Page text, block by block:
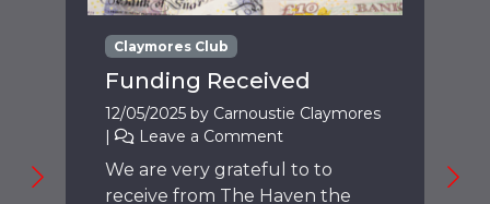
Claymores Club
Funding Received
12/05/2025 by Carnoustie Claymores
|
Leave a Comment
We are very grateful to to
receive from The Haven the